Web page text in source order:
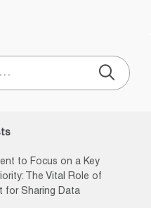
to Focus on a Key
The Vital Role of
for Sharing Data